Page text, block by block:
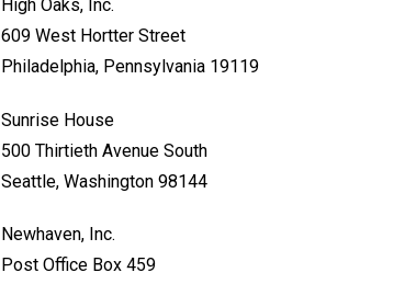
High Oaks, Inc.
609 West Hortter Street
Philadelphia, Pennsylvania 19119
Sunrise House
500 Thirtieth Avenue South
Seattle, Washington 98144
Newhaven, Inc.
Post Office Box 459